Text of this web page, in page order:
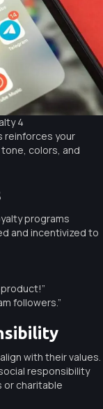
4
reinforces your
colors, and
programs
and incentivized to
followers.”
with their values.
responsibility
or charitable